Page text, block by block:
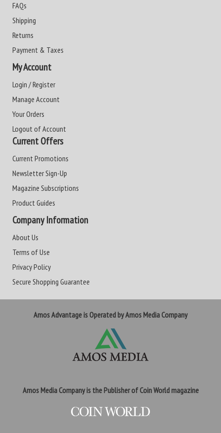
FAQs
Shipping
Returns
Payment & Taxes
My Account
Login / Register
Manage Account
Your Orders
Logout of Account
Current Offers
Current Promotions
Newsletter Sign-Up
Magazine Subscriptions
Product Guides
Company Information
About Us
Terms of Use
Privacy Policy
Secure Shopping Guarantee
Amos Advantage is Operated by Amos Media Company
Amos Media Company is the Publisher of Coin World magazine